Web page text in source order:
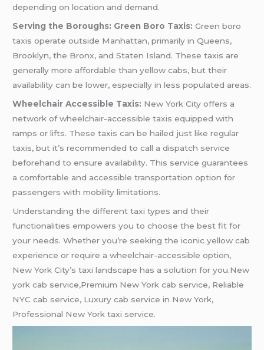
depending on location and demand.
Serving the Boroughs: Green Boro Taxis: Green boro
taxis operate outside Manhattan, primarily in Queens,
Brooklyn, the Bronx, and Staten Island. These taxis are
generally more affordable than yellow cabs, but their
availability can be lower, especially in less populated areas.
Wheelchair Accessible Taxis: New York City offers a
network of wheelchair-accessible taxis equipped with
ramps or lifts. These taxis can be hailed just like regular
taxis, but it’s recommended to call a dispatch service
beforehand to ensure availability. This service guarantees
a comfortable and accessible transportation option for
passengers with mobility limitations.
Understanding the different taxi types and their
functionalities empowers you to choose the best fit for
your needs. Whether you’re seeking the iconic yellow cab
experience or require a wheelchair-accessible option,
New York City’s taxi landscape has a solution for you.New
york cab service,Premium New York cab service, Reliable
NYC cab service, Luxury cab service in New York,
Professional New York taxi service.